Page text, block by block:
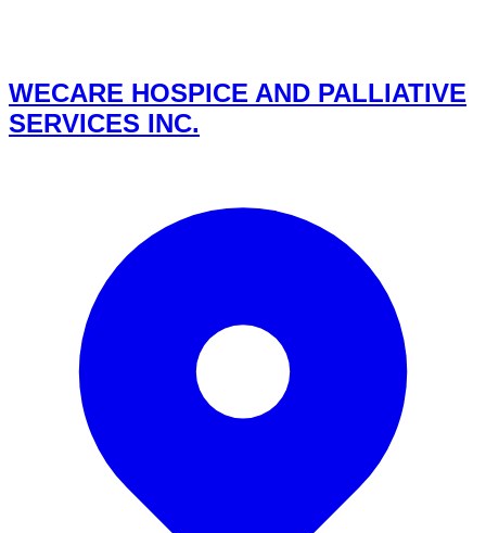
WECARE HOSPICE AND PALLIATIVE
SERVICES INC.